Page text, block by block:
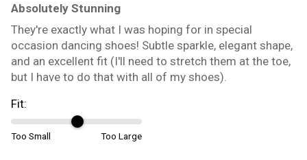
Absolutely Stunning
They're exactly what I was hoping for in special
occasion dancing shoes! Subtle sparkle, elegant shape,
and an excellent fit (I'll need to stretch them at the toe,
but I have to do that with all of my shoes).
Fit:
Too Small Too Large